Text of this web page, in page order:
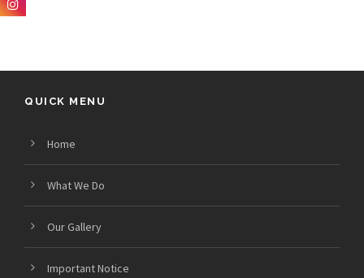
QUICK MENU
Home
What We Do
Our Gallery
Important Notice